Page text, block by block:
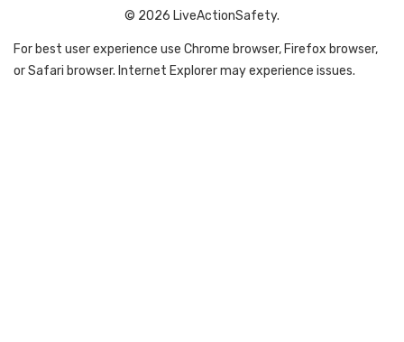
© 2026 LiveActionSafety.
For best user experience use Chrome browser, Firefox browser,
or Safari browser. Internet Explorer may experience issues.